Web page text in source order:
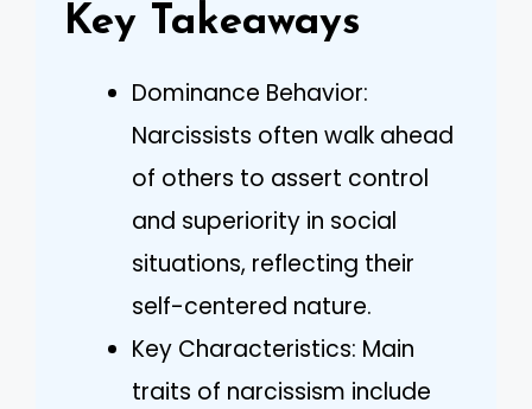
Key Takeaways
Dominance Behavior:
Narcissists often walk ahead
of others to assert control
and superiority in social
situations, reflecting their
self-centered nature.
Key Characteristics: Main
traits of narcissism include